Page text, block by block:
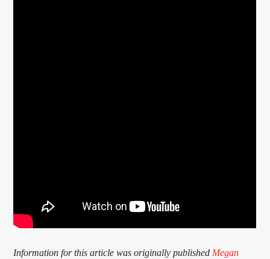
Information for this article was originally published Megan